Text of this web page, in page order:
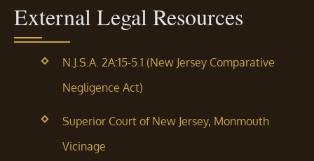
External Legal Resources
N.J.S.A. 2A:15-5.1 (New Jersey Comparative
Negligence Act)
Superior Court of New Jersey, Monmouth
Vicinage